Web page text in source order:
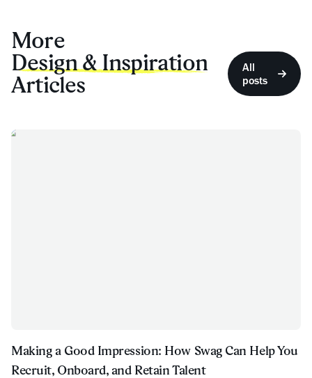
More
Design & Inspiration
Articles
All
posts
Making a Good Impression: How Swag Can Help You
Recruit, Onboard, and Retain Talent